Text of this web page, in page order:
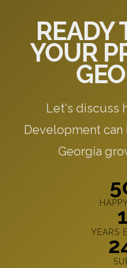
READY
YOUR
Let's discuss
Development
Georgia
YEARS